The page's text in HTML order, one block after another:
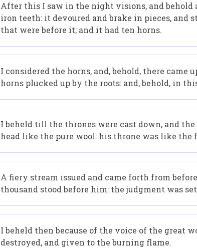
After this I saw in the night visions, and behold
iron teeth: it devoured and brake in pieces,
that were before it; and it had ten horns.
I considered the horns, and, behold, there
horns plucked up by the roots: and, behold, in
I beheld till the thrones were cast down, and
head like the pure wool: his throne was like the
A fiery stream issued and came forth from
thousand stood before him: the judgment was
I beheld then because of the voice of the great
destroyed, and given to the burning flame.